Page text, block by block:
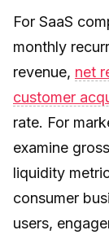
For SaaS
monthly
revenue, net
customer
rate. For
examine
liquidity
consumer
users,